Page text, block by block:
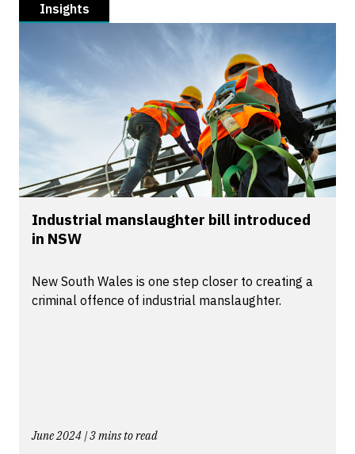
Insights
Industrial manslaughter bill introduced
in NSW
New South Wales is one step closer to creating a
criminal offence of industrial manslaughter.
June 2024 | 3 mins to read